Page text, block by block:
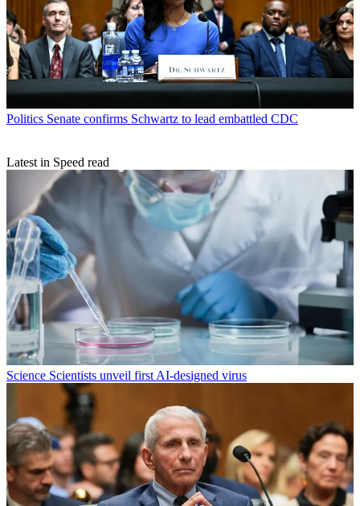
Politics Senate confirms Schwartz to lead embattled CDC
Latest in Speed read
Science Scientists unveil first AI-designed virus